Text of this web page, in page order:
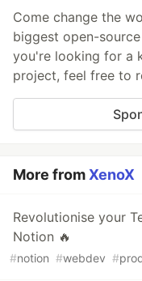
Come change the
biggest open-
you're looking for a
project, feel free to
More from XenoX
Revolutionise your
Notion 🔥
#notion #webdev #